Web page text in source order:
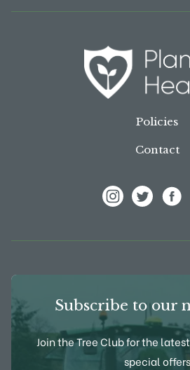
Policies
Contact
Subscribe to our
Join the Tree Club for the
special offers